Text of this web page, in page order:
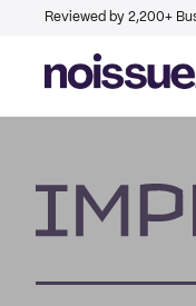
Reviewed by 2,200+